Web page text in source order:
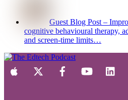
Guest Blog Post –
cognitive behavioural therapy,
and screen-time limits…